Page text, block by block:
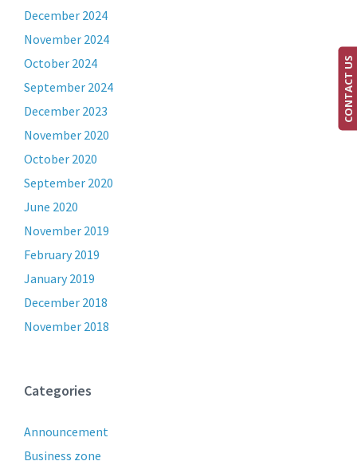
December 2024
November 2024
October 2024
September 2024
December 2023
November 2020
October 2020
September 2020
June 2020
November 2019
February 2019
January 2019
December 2018
November 2018
Categories
Announcement
Business zone
CONTACT US